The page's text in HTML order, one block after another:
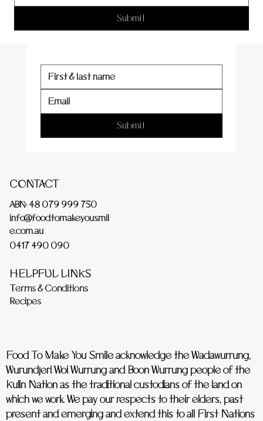
CONTACT
ABN: 48 079 999 750
info@foodtomakeyousmil
e.com.au
0417 490 090
HELPFUL LINKS
Terms & Conditions
Recipes
Food To Make You Smile acknowledge the Wadawurrung,
Wurundjeri Woi Wurrung and Boon Wurrung people of the
Kulin Nation as the traditional custodians of the land on
which we work. We pay our respects to their elders, past
present and emerging and extend this to all First Nations
er
Submit
Submit